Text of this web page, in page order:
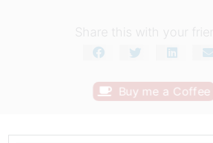
Share this with your
Buy me a Coffee